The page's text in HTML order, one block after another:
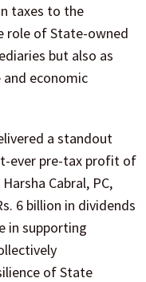
taxes to the
role of State-owned
but also as
economic
a standout
ever pre-tax profit of
Cabral, PC,
6 billion in dividends
in supporting
of State